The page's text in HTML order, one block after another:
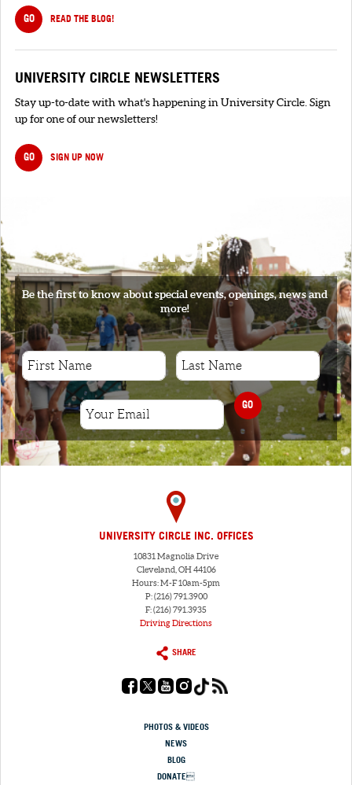
GO READ THE BLOG!
UNIVERSITY CIRCLE NEWSLETTERS
Stay up-to-date with what's happening in University Circle. Sign
up for one of our newsletters!
GO SIGN UP NOW
SIGNUP
Be the first to know about special events, openings, news and
more!
GO
UNIVERSITY CIRCLE INC. OFFICES
10831 Magnolia Drive
Cleveland, OH 44106
Hours: M-F 10am-5pm
P: (216) 791.3900
F: (216) 791.3935
Driving Directions
SHARE
PHOTOS & VIDEOS
NEWS
BLOG
DONATE